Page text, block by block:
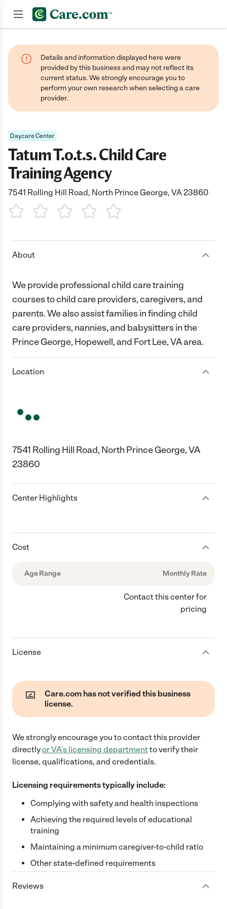
Details and information displayed here were
provided by this business and may not reflect its
current status. We strongly encourage you to
perform your own research when selecting a care
provider.
Daycare Center
Tatum T.o.t.s. Child Care
Training Agency
7541 Rolling Hill Road, North Prince George, VA 23860
1 Star 2 Stars3 Stars4 Stars5 Stars
About
We provide professional child care training
courses to child care providers, caregivers, and
parents. We also assist families in finding child
care providers, nannies, and babysitters in the
Prince George, Hopewell, and Fort Lee, VA area.
Location
7541 Rolling Hill Road, North Prince George, VA
23860
Center Highlights
Cost
Age Range Monthly Rate
Contact this center for
pricing
License
Care.com has not verified this business
license.
We strongly encourage you to contact this provider
directlyorVA's licensing departmentto verify their
license, qualifications, and credentials.
Licensing requirements typically include:
Complying with safety and health inspections
Achieving the required levels of educational
training
Maintaining a minimum caregiver-to-child ratio
Other state-defined requirements
Reviews